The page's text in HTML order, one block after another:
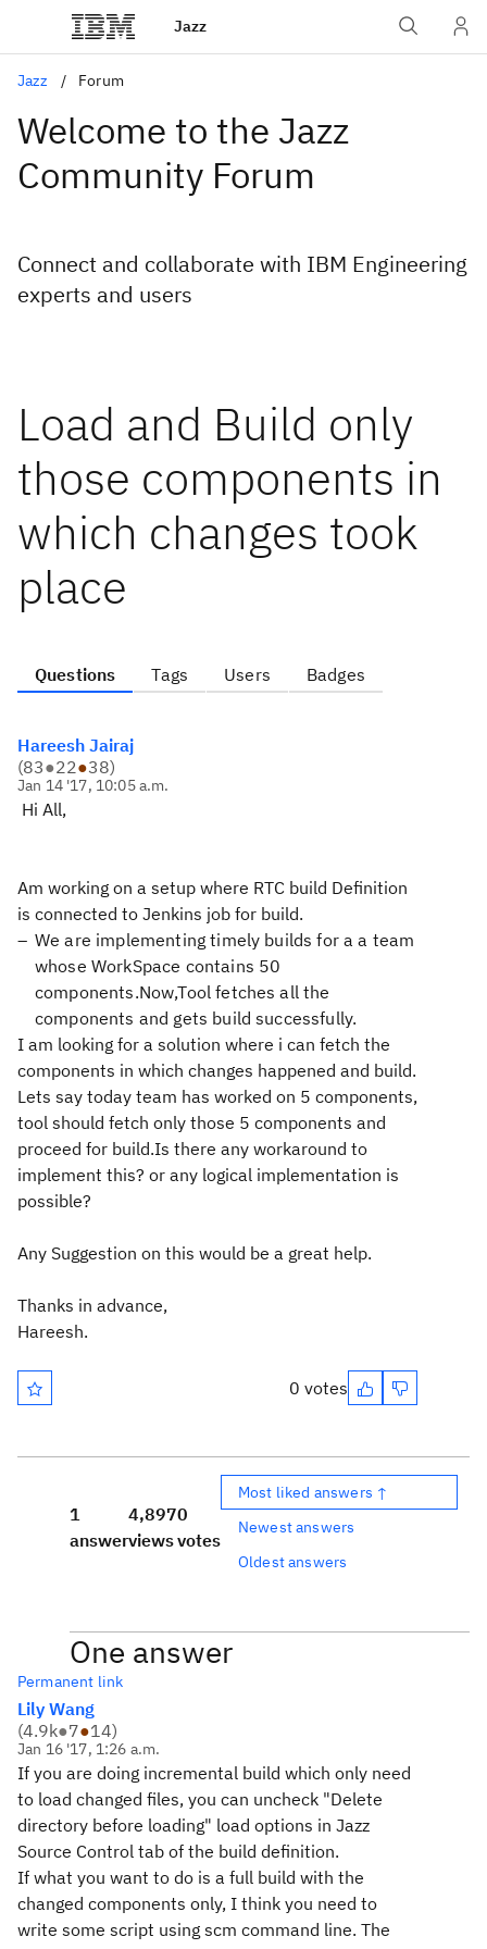
Jazz
Jazz Forum
Welcome to the Jazz
Community Forum
Connect and collaborate with IBM Engineering
experts and users
Load and Build only
those components in
which changes took
place
Questions Tags Users Badges
Hareesh Jairaj
(83●22●38)
Jan 14 '17, 10:05 a.m.
Hi All,
Am working on a setup where RTC build Definition
is connected to Jenkins job for build.
We are implementing timely builds for a a team
whose WorkSpace contains 50
components.Now,Tool fetches all the
components and gets build successfully.
I am looking for a solution where i can fetch the
components in which changes happened and build.
Lets say today team has worked on 5 components,
tool should fetch only those 5 components and
proceed for build.Is there any workaround to
implement this? or any logical implementation is
possible?
Any Suggestion on this would be a great help.
Thanks in advance,
Hareesh.
0 votes
1
answer
4,897
views
0
votes
Most liked answers ↑
Newest answers
Oldest answers
One answer
Permanent link
Lily Wang
(4.9k●7●14)
Jan 16 '17, 1:26 a.m.
If you are doing incremental build which only need
to load changed files, you can uncheck "Delete
directory before loading" load options in Jazz
Source Control tab of the build definition.
If what you want to do is a full build with the
changed components only, I think you need to
write some script using scm command line. The